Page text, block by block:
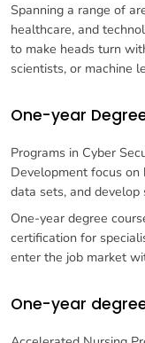
Spanning a range of
healthcare, and
to make heads turn
scientists, or machine
One-year
Programs in Cyber
Development focus
data sets, and
One-year degree
certification for
enter the job market
One-year